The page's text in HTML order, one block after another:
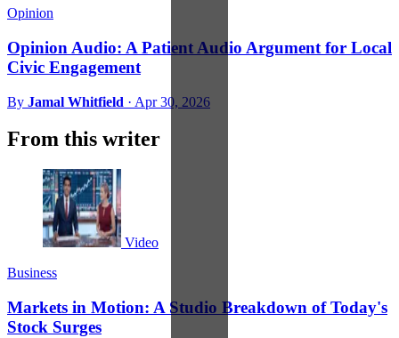
Opinion
Opinion Audio: A Patient Audio Argument for Local
Civic Engagement
By Jamal Whitfield · Apr 30, 2026
From this writer
Video
Business
Markets in Motion: A Studio Breakdown of Today's
Stock Surges